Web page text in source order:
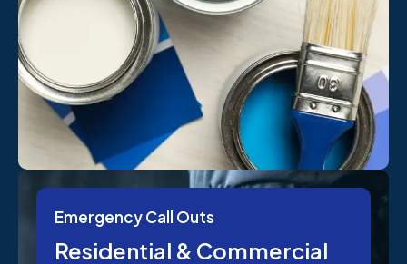
Emergency Call Outs
Residential & Commercial